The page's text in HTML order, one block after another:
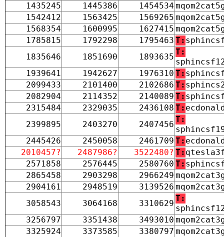
1435245
1445386 1454534
1542412
1563425 1569265
1568354
1600995 1627415
1785815
1792298 1795463 T:
1835646
1851690 1893635
T:
1939641
1942627 1976310 T:
2099433
2101400 2102686 T:
2082904
2114352 2140089 T:
2315484
2329035 2436108 T:
2399895
2403270 2407456
T:
2445426
2450058 2461709 T:
2010457?
2487986? 3522480? T:
2571858
2576445 2580760 T:
2865458
2903298 2966249
2904161
2948519 3139526
3058543
3064168 3310629
T:
3256797
3351438 3493010
3325924
3373585 3380797